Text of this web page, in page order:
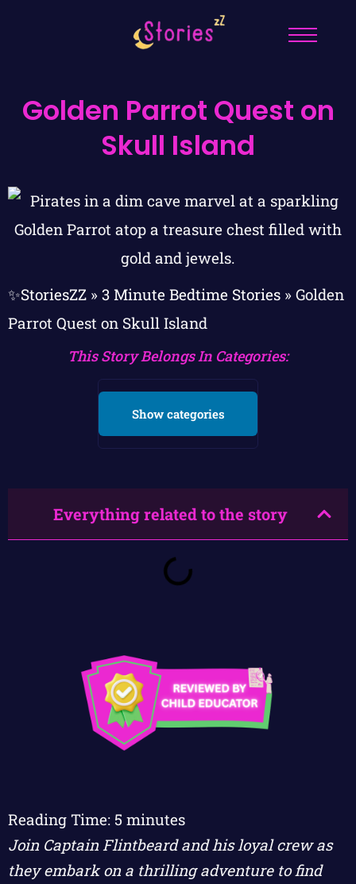
Golden Parrot Quest on
Skull Island
✨StoriesZZ » 3 Minute Bedtime Stories » Golden
Parrot Quest on Skull Island
This Story Belongs In Categories:
Show categories
Everything related to the story
Reading Time: 5 minutes
Join Captain Flintbeard and his loyal crew as
they embark on a thrilling adventure to find